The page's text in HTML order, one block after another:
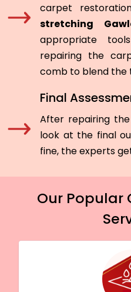
carpet
stretching
appropriate
repairing the
comb to blend the
Final
After repairing
look at the final
fine, the experts
Our Popular